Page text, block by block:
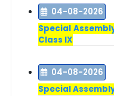
04-08-2026
Special
Class IX
04-08-2026
Special